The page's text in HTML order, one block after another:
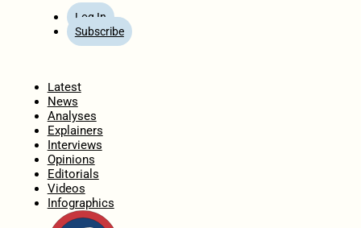
Log In
Subscribe
Latest
News
Analyses
Explainers
Interviews
Opinions
Editorials
Videos
Infographics